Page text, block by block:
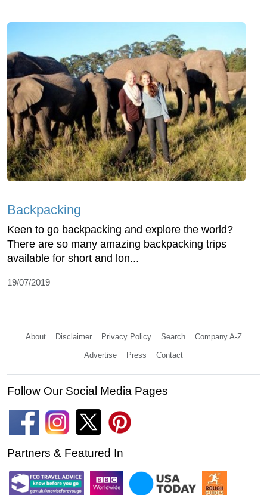
Backpacking
Keen to go backpacking and explore the world?
There are so many amazing backpacking trips
available for short and lon...
19/07/2019
About Disclaimer Privacy Policy Search Company A-Z
Advertise Press Contact
Follow Our Social Media Pages
Partners & Featured In